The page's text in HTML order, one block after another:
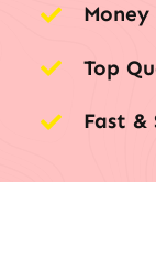
Top
Fast &